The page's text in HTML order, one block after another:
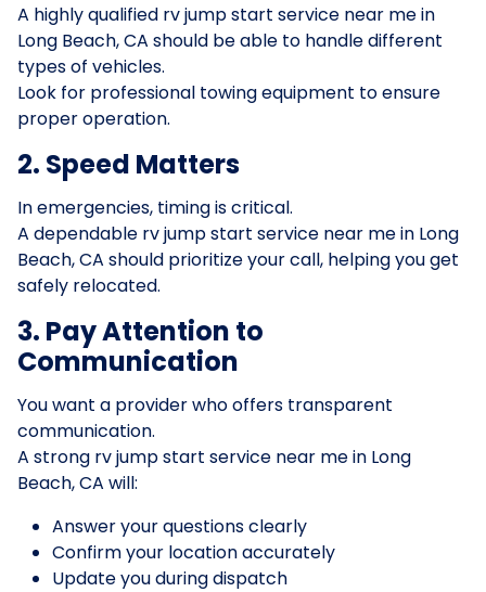
A highly qualified rv jump start service near me in
Long Beach, CA should be able to handle different
types of vehicles.
Look for professional towing equipment to ensure
proper operation.
2. Speed Matters
In emergencies, timing is critical.
A dependable rv jump start service near me in Long
Beach, CA should prioritize your call, helping you get
safely relocated.
3. Pay Attention to
Communication
You want a provider who offers transparent
communication.
A strong rv jump start service near me in Long
Beach, CA will:
Answer your questions clearly
Confirm your location accurately
Update you during dispatch